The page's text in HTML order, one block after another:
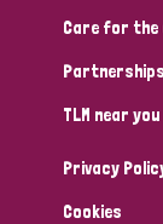
Care for the
TLM near you
Privacy
Cookies